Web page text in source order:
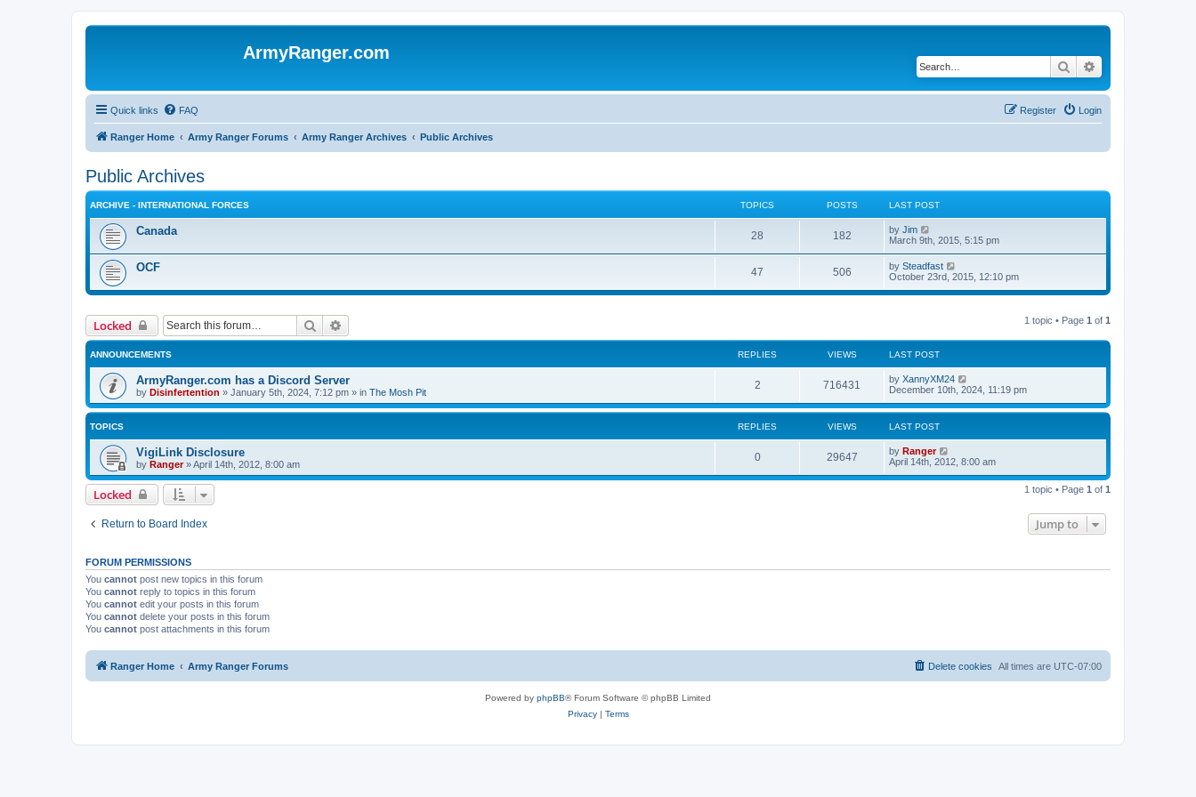
ArmyRanger.com
Search
Quick links FAQ Login
Register
Ranger Home Army Ranger Forums Army Ranger Archives Public Archives
Public Archives
ARCHIVE - INTERNATIONAL FORCES TOPICS POSTS LAST POST
Canada 28 182 by Jim
i
t
h
e
t
p
o
s
March 9th, 2015, 5:15 pm
OCF 47 506 by Steadfast
i
w
l
s
t
p
o
October 23rd, 2015, 12:10 pm
Locked Search 1 topic • Page 1 of 1
ANNOUNCEMENTS REPLIES VIEWS LAST POST
ArmyRanger.com has a Discord Server
by Disinfertention » January 5th, 2024, 7:12 pm » in The Mosh Pit
2 716431 by XannyXM24
December 10th, 2024, 11:19 pm
TOPICS REPLIES VIEWS LAST POST
VigiLink Disclosure
by Ranger»April 14th, 2012, 8:00 am
0 29647 by Ranger
April 14th, 2012, 8:00 am
Locked 1 topic • Page 1 of 1
Return to Board Index Jump to
FORUM PERMISSIONS
You cannot post new topics in this forum
You cannot reply to topics in this forum
You cannot edit your posts in this forum
You cannot delete your posts in this forum
You cannot post attachments in this forum
Ranger Home Army Ranger Forums All times are UTC-07:00
Delete cookies
Powered by phpBB® Forum Software © phpBB Limited
Privacy| Terms